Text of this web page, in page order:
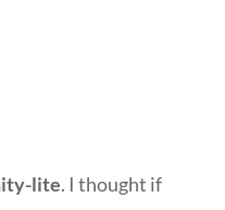
lite. I thought if